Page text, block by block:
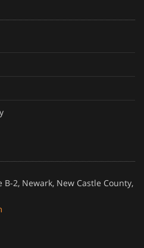
B-2, Newark, New Castle County,